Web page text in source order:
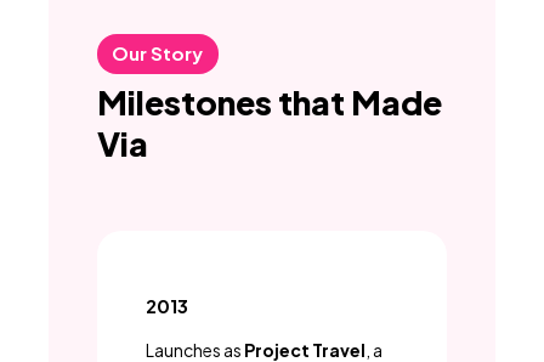
Our Story
Milestones that Made
Via
2013
Launches as Project Travel , a